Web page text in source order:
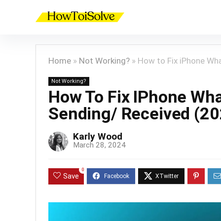
Home » Not Working? » How to Fix iPhone
Not Working?
How To Fix IPhone
Sending/ Received
Karly Wood
March 28, 2024
Save
0